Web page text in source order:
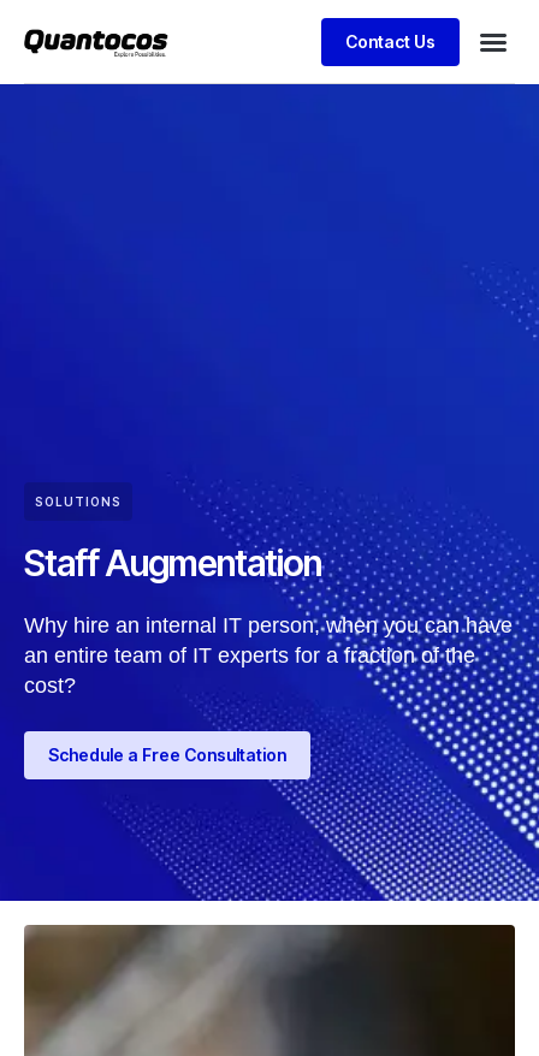
Contact Us
SOLUTIONS
Staff Augmentation
Why hire an internal IT person, when you can have
an entire team of IT experts for a fraction of the
cost?
Schedule a Free Consultation